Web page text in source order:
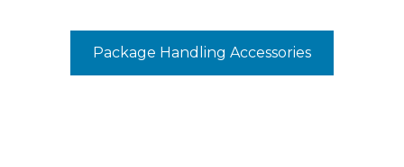
Package Handling Accessories